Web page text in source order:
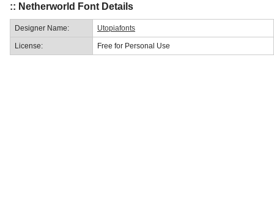
:: Netherworld Font Details
Designer Name: Utopiafonts
License: Free for Personal Use